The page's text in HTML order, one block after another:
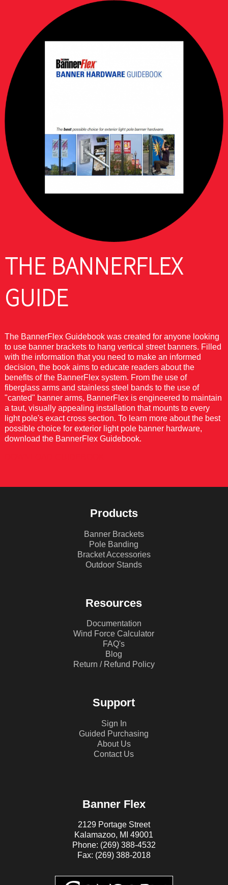
THE BANNERFLEX
GUIDE
The BannerFlex Guidebook was created for anyone looking
to use banner brackets to hang vertical street banners. Filled
with the information that you need to make an informed
decision, the book aims to educate readers about the
benefits of the BannerFlex system. From the use of
fiberglass arms and stainless steel bands to the use of
"canted" banner arms, BannerFlex is engineered to maintain
a taut, visually appealing installation that mounts to every
light pole's exact cross section. To learn more about the best
possible choice for exterior light pole banner hardware,
download the BannerFlex Guidebook.
Products
Banner Brackets
Pole Banding
Bracket Accessories
Outdoor Stands
Resources
Documentation
Wind Force Calculator
FAQ's
Blog
Return / Refund Policy
Support
Sign In
Guided Purchasing
About Us
Contact Us
Banner Flex
2129 Portage Street
Kalamazoo, MI 49001
Phone: (269) 388-4532
Fax: (269) 388-2018